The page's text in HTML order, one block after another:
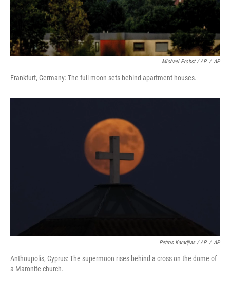
Michael Probst / AP / AP
Frankfurt, Germany: The full moon sets behind apartment houses.
Petros Karadjias / AP / AP
Anthoupolis, Cyprus: The supermoon rises behind a cross on the dome of
a Maronite church.